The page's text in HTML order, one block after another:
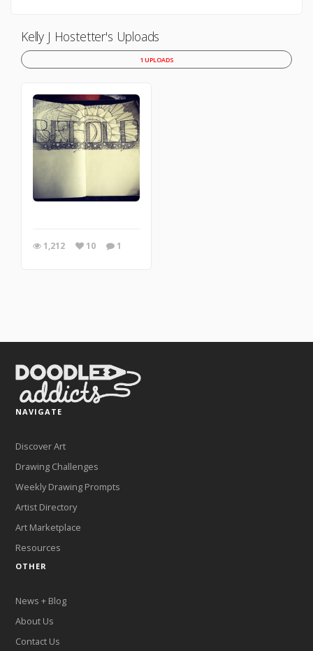
Kelly J Hostetter's Uploads
1 UPLOADS
1,212 10 1
NAVIGATE
Discover Art
Drawing Challenges
Weekly Drawing Prompts
Artist Directory
Art Marketplace
Resources
OTHER
News + Blog
About Us
Contact Us